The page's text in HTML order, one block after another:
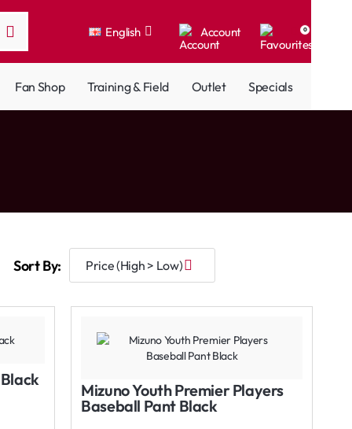
English Account 0
Fan Shop Training & Field Outlet Specials
Sort By:
Mizuno Youth Premier Players
Baseball Pant Black